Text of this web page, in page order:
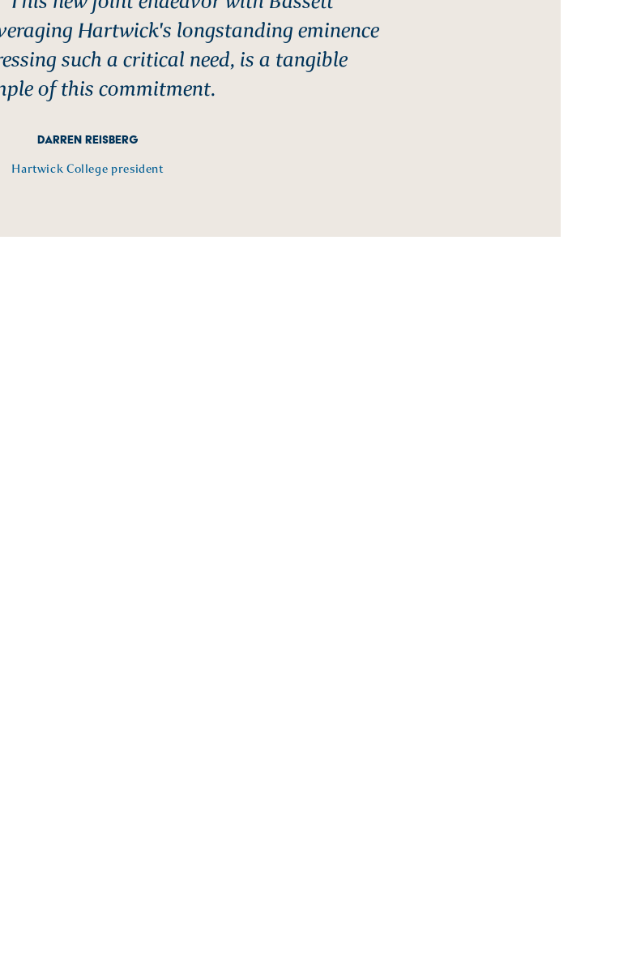
Hartwick's longstanding eminence
such a critical need, is a tangible
of this commitment.
DARREN REISBERG
Hartwick College president